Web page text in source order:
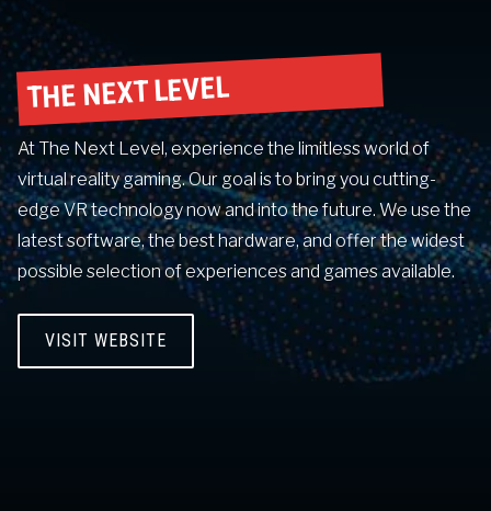
THE NEXT LEVEL
At The Next Level, experience the limitless world of
virtual reality gaming. Our goal is to bring you cutting-
edge VR technology now and into the future. We use the
latest software, the best hardware, and offer the widest
possible selection of experiences and games available.
VISIT WEBSITE